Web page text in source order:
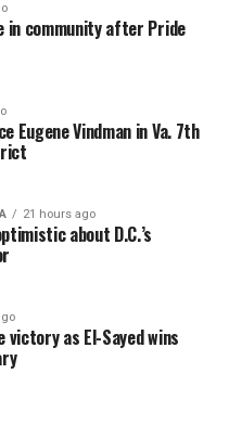
in community after Pride
Eugene Vindman in Va. 7th
21 hours ago
about D.C.’s
as El-Sayed wins